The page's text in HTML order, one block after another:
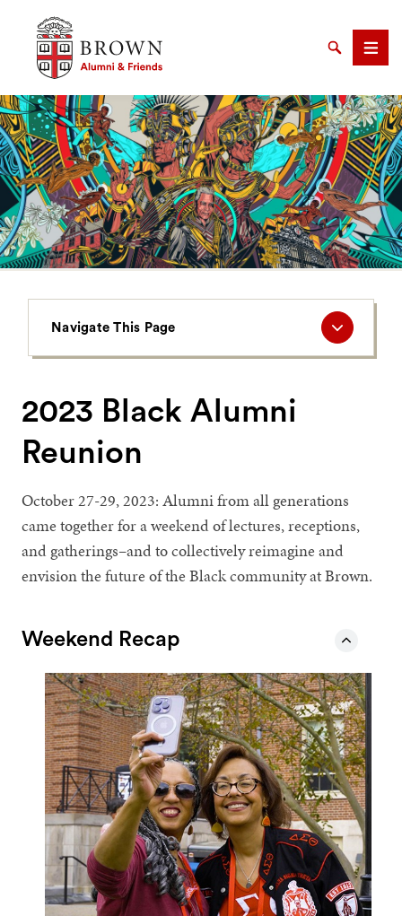
Brown University Alumni & Friends
SearchMenu
This
Page
Navigate This Page
2023 Black Alumni
Reunion
October 27-29, 2023: Alumni from all generations
came together for a weekend of lectures, receptions,
and gatherings–and to collectively reimagine and
envision the future of the Black community at Brown.
Weekend Recap
SEARCH